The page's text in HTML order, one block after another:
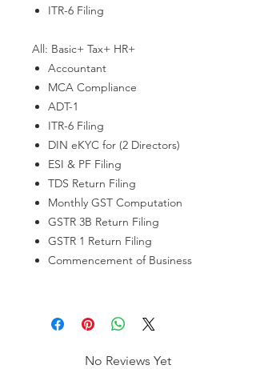
ITR-6 Filing
All: Basic+ Tax+ HR+
Accountant
MCA Compliance
ADT-1
ITR-6 Filing
DIN eKYC for (2 Directors)
ESI & PF Filing
TDS Return Filing
Monthly GST Computation
GSTR 3B Return Filing
GSTR 1 Return Filing
Commencement of Business
No Reviews Yet